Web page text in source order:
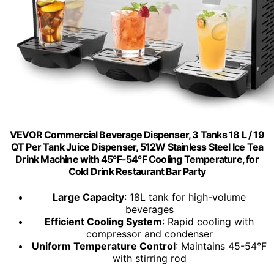
VEVOR Commercial Beverage Dispenser, 3 Tanks 18 L / 19
QT Per Tank Juice Dispenser, 512W Stainless Steel Ice Tea
Drink Machine with 45°F-54°F Cooling Temperature, for
Cold Drink Restaurant Bar Party
Large Capacity: 18L tank for high-volume
beverages
Efficient Cooling System: Rapid cooling with
compressor and condenser
Uniform Temperature Control: Maintains 45-54°F
with stirring rod